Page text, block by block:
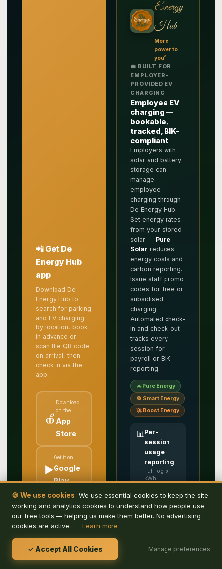
📲 Get De
Energy Hub
app
Download De
Energy Hub to
search for parking
and EV charging
by location, book
in advance or
scan the QR code
on arrival, then
check in via the
app.
🍎
Download
on the
App
Store
▶️
Get it on
Google
Play
Free to download.
Search, book and
check in for parking
Energy
Hub
More
power to
you®.
💼 BUILT FOR
EMPLOYER-
PROVIDED EV
CHARGING
Employee EV
charging —
bookable,
tracked, BIK-
compliant
Employers with
solar and battery
storage can
manage
employee
charging through
De Energy Hub.
Set energy rates
from your stored
solar — Pure
Solar reduces
energy costs and
carbon reporting.
Issue staff promo
codes for free or
subsidised
charging.
Automated check-
in and check-out
tracks every
session for
payroll or BIK
reporting.
☀️ Pure Energy
🔄 Smart Energy
🚀 Boost Energy
📊 Per-
session
usage
reporting
Full log of
kWh
duration and
for payroll or
benefits-in-
Staff
🍪 We use cookies We use essential cookies to keep the site
working and analytics cookies to understand how people use
our free tools — helping us make them better. No advertising
cookies are active.
Learn more
✓ Accept All Cookies Manage preferences